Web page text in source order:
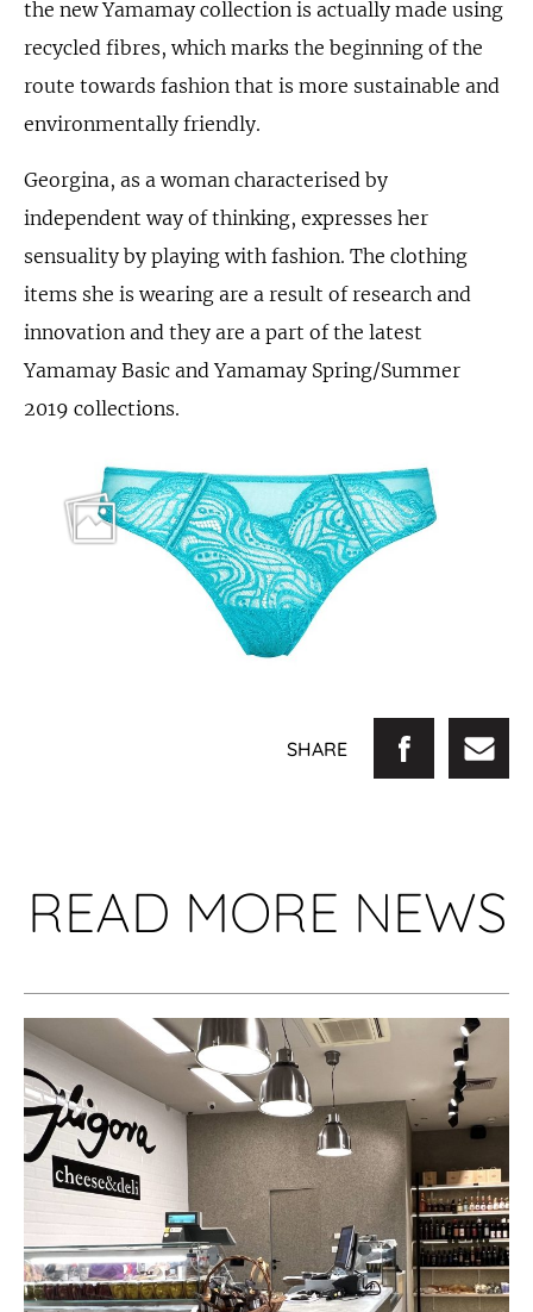
the new Yamamay collection is actually made using
recycled fibres, which marks the beginning of the
route towards fashion that is more sustainable and
environmentally friendly.
Georgina, as a woman characterised by
independent way of thinking, expresses her
sensuality by playing with fashion. The clothing
items she is wearing are a result of research and
innovation and they are a part of the latest
Yamamay Basic and Yamamay Spring/Summer
2019 collections.
SHARE
READ MORE NEWS